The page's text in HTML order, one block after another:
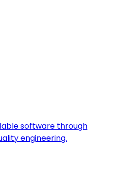
software through
engineering.